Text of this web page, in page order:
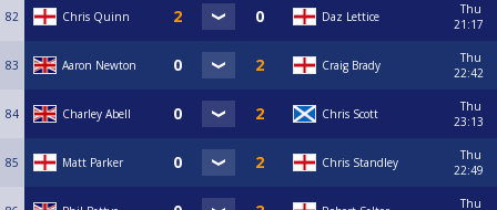
82 Chris Quinn Daz Lettice
Thu
21:17
83 Aaron Newton Craig Brady
Thu
22:42
84 Charley Abell Chris Scott
Thu
23:13
85 Matt Parker Chris Standley
Thu
22:49
Thu